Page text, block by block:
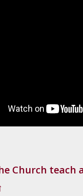
Church teach